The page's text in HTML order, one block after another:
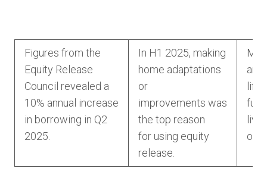
Figures from the
Equity Release
Council revealed a
10% annual increase
in borrowing in Q2
2025.
In H1 2025, making
home adaptations
or
improvements was
the top reason
for using equity
release.
are
of